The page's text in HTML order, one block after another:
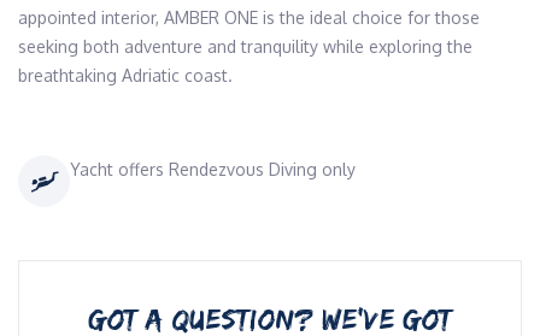
appointed interior, AMBER ONE is the ideal choice for those
seeking both adventure and tranquility while exploring the
Yacht offers Rendezvous Diving only
GOT A QUESTION? WE’VE GOT